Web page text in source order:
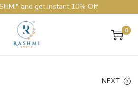
and get Instant 10% Off
0
NEXT